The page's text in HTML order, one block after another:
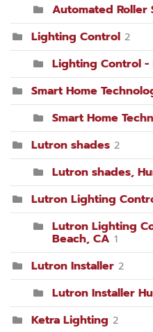
Automated Roller
Lighting Control 2
Lighting Control -
Smart Home
Smart Home
Lutron shades 2
Lutron shades,
Lutron Lighting
Lutron Lighting
Beach, CA 1
Lutron Installer 2
Lutron Installer
Ketra Lighting 2